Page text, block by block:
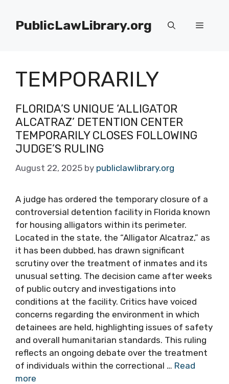
contentPublicLawLibrary.org Menu
TEMPORARILY
FLORIDA’S UNIQUE ‘ALLIGATOR
ALCATRAZ’ DETENTION CENTER
TEMPORARILY CLOSES FOLLOWING
JUDGE’S RULING
August 22, 2025 by publiclawlibrary.org
A judge has ordered the temporary closure of a
controversial detention facility in Florida known
for housing alligators within its perimeter.
Located in the state, the “Alligator Alcatraz,” as
it has been dubbed, has drawn significant
scrutiny over the treatment of inmates and its
unusual setting. The decision came after weeks
of public outcry and investigations into
conditions at the facility. Critics have voiced
concerns regarding the environment in which
detainees are held, highlighting issues of safety
and overall humanitarian standards. This ruling
reflects an ongoing debate over the treatment
of individuals within the correctional … Read
more